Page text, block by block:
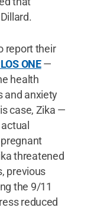
report their
ONE—
health
and anxiety
case, Zika —
threatened
previous
the 9/11
reduced